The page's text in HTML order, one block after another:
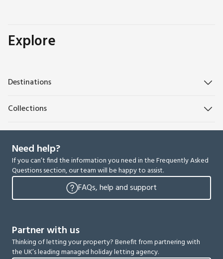
Explore
Destinations
Collections
Need help?
If you can’t find the information you need in the Frequently Asked
Questions section, our team will be happy to assist.
FAQs, help and support
Partner with us
Thinking of letting your property? Benefit from partnering with
the UK’s leading managed holiday letting agency.